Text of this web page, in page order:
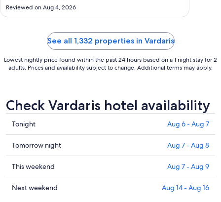
Aug
Reviewed on Aug 4, 2026
See all 1,332 properties in Vardaris
Lowest nightly price found within the past 24 hours based on a 1 night stay for 2
adults. Prices and availability subject to change. Additional terms may apply.
Check Vardaris hotel availability
Check
prices
in
Vardaris
for
tonight,
Aug
Tonight Aug 6 - Aug 7
Check
prices
in
Vardaris
for
Tomorrow night Aug 7 - Aug 8
Check
prices
in
This weekend Aug 7 - Aug 9
Check
Next weekend Aug 14 - Aug 16